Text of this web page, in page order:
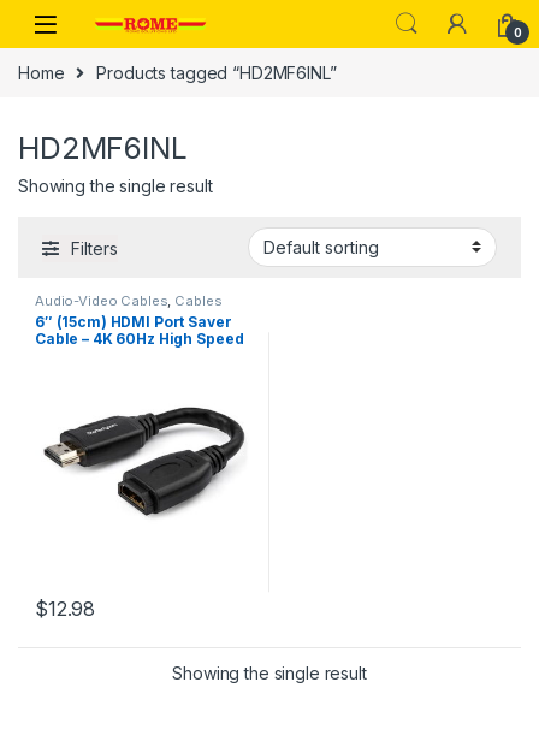
Skip to navigation
Skip to content
0
Home Products tagged “HD2MF6INL”
HD2MF6INL
Showing the single result
Filters
Audio-Video Cables Cables
6″ (15cm) HDMI Port Saver
Cable – 4K 60Hz High Speed
to Female Extension Adapter
$12.98
Showing the single result